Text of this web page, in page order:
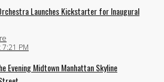
Launches Kickstarter for Inaugural
7:21 PM
Evening Midtown Manhattan Skyline